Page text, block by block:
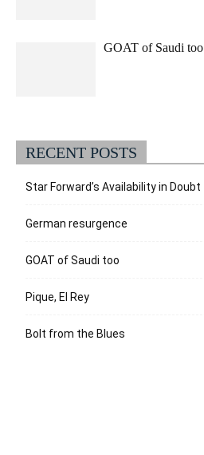
GOAT of Saudi too
RECENT POSTS
Star Forward’s Availability in Doubt
German resurgence
GOAT of Saudi too
Pique, El Rey
Bolt from the Blues